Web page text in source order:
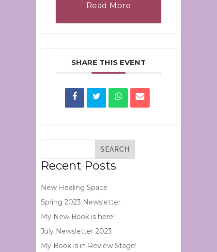
Read More
SHARE THIS EVENT
Recent Posts
New Healing Space
Spring 2023 Newsletter
My New Book is here!
July Newsletter 2023
My Book is in Review Stage!